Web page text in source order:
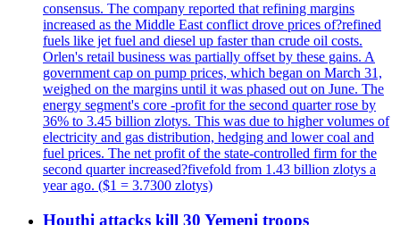
consensus. The company reported that refining margins
increased as the Middle East conflict drove prices of?refined
fuels like jet fuel and diesel up faster than crude oil costs.
Orlen's retail business was partially offset by these gains. A
government cap on pump prices, which began on March 31,
weighed on the margins until it was phased out on June. The
energy segment's core -profit for the second quarter rose by
36% to 3.45 billion zlotys. This was due to higher volumes of
electricity and gas distribution, hedging and lower coal and
fuel prices. The net profit of the state-controlled firm for the
second quarter increased?fivefold from 1.43 billion zlotys a
year ago. ($1 = 3.7300 zlotys)
Houthi attacks kill 30 Yemeni troops